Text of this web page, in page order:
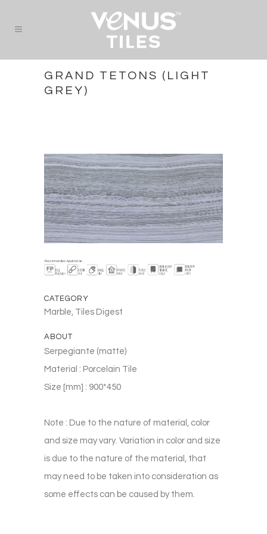
GRAND TETONS (LIGHT
GREY)
CATEGORY
Marble, Tiles Digest
ABOUT
Serpegiante (matte)
Material : Porcelain Tile
Size [mm] : 900*450
Note : Due to the nature of material, color
and size may vary. Variation in color and size
is due to the nature of the material, that
may need to be taken into consideration as
some effects can be caused by them.